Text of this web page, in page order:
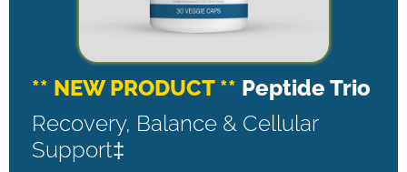
** NEW PRODUCT ** Peptide Trio
Recovery, Balance & Cellular
Support‡